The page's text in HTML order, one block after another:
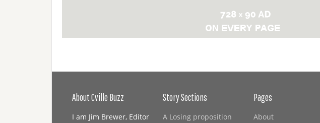
About Cville Buzz
I am Jim Brewer, Editor
Story Sections
A Losing proposition
Pages
About